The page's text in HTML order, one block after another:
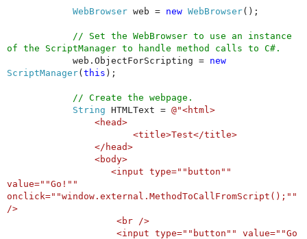
WebBrowser web = new WebBrowser();
// Set the WebBrowser to use an instance
of the ScriptManager to handle method calls to C#.
web.ObjectForScripting = new
ScriptManager( this );
// Create the webpage.
String HTMLText = @"<html>
<head>
<title>Test</title>
</head>
<body>
<input type=""button""
value=""Go!""
onclick=""window.external.MethodToCallFromScript();""
/>
<br />
<input type=""button"" value=""Go